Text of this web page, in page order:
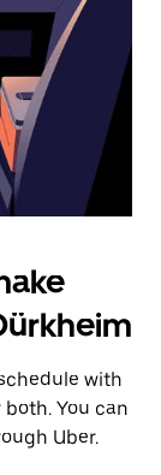
with
You can
Uber.